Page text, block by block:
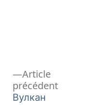
Article
précédentArticle
Вулкан
: